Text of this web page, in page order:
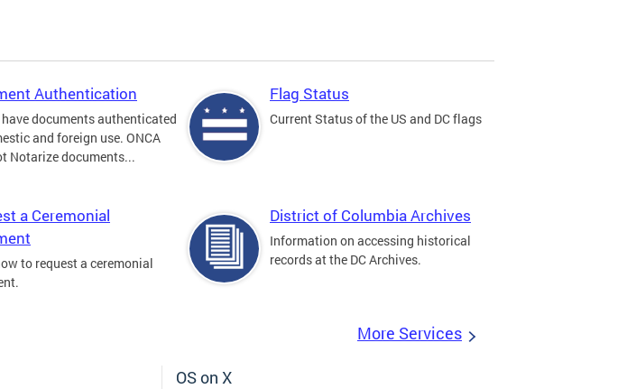
Authentication
documents authenticated
and foreign use. ONCA
Notarize documents...
Flag Status
Current Status of the US and DC flags
a Ceremonial
to request a ceremonial
District of Columbia Archives
Information on accessing historical
records at the DC Archives.
More Services
OS on X